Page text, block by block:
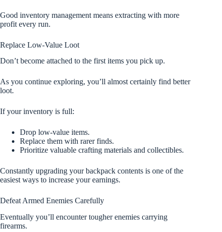
Good inventory management means extracting with more
profit every run.
Replace Low-Value Loot
Don’t become attached to the first items you pick up.
As you continue exploring, you’ll almost certainly find better
loot.
If your inventory is full:
Drop low-value items.
Replace them with rarer finds.
Prioritize valuable crafting materials and collectibles.
Constantly upgrading your backpack contents is one of the
easiest ways to increase your earnings.
Defeat Armed Enemies Carefully
Eventually you’ll encounter tougher enemies carrying
firearms.